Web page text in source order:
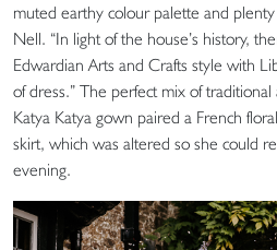
muted earthy colour palette and
Nell. “In light of the house’s history,
Edwardian Arts and Crafts style with
of dress.” The perfect mix of
Katya Katya gown paired a French
skirt, which was altered so she could
evening.